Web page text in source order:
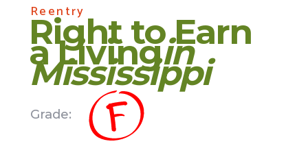
Reentry
Right to Earn
a Livingin
Mississippi
Grade: